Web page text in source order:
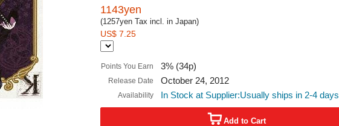
1143yen
(1257yen Tax incl. in Japan)
US$ 7.25
Points You Earn 3% (34p)
Release Date October 24, 2012
Availability In Stock at Supplier:Usually ships in 2-4 days
Add to Cart